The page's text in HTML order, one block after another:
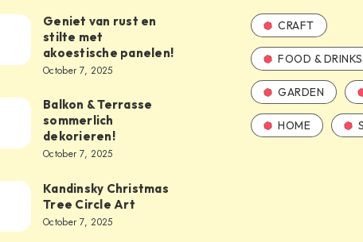
Geniet van rust en
stilte met
akoestische panelen!
October 7, 2025
Balkon & Terrasse
sommerlich
dekorieren!
October 7, 2025
Kandinsky Christmas
Tree Circle Art
October 7, 2025
CRAFT
FOOD & DRINKS
GARDEN
HOME